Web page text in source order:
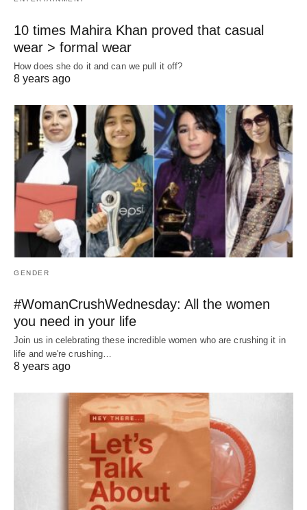
10 times Mahira Khan proved that casual
wear > formal wear
How does she do it and can we pull it off?
8 years ago
GENDER
#WomanCrushWednesday: All the women
you need in your life
Join us in celebrating these incredible women who are crushing it in
life and we're crushing…
8 years ago